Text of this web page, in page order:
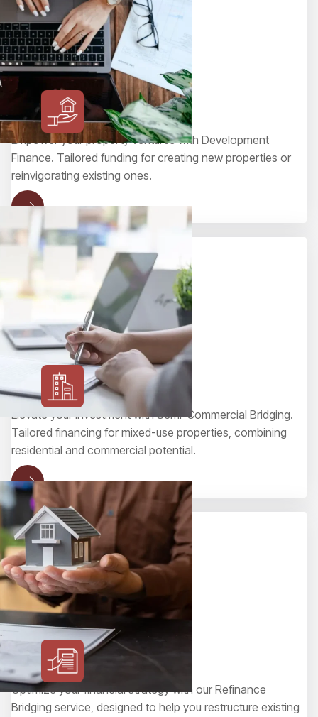
Development Finance
Empower your property ventures with Development
Finance. Tailored funding for creating new properties or
reinvigorating existing ones.
Semi-Commercial Bridging
Elevate your investment with Semi-Commercial Bridging.
Tailored financing for mixed-use properties, combining
residential and commercial potential.
Refinance Bridging
Optimize your financial strategy with our Refinance
Bridging service, designed to help you restructure existing